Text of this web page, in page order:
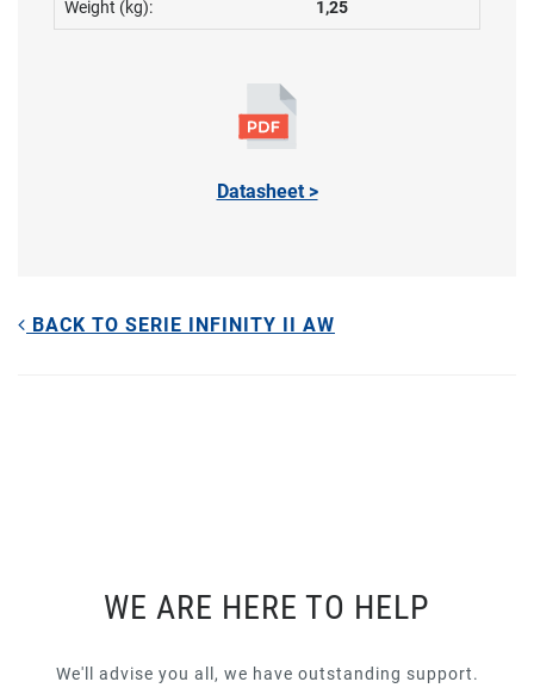
Weight (kg): 1,25
Datasheet >
BACK TO SERIE INFINITY II AW
WE ARE HERE TO HELP
We'll advise you all, we have outstanding support.